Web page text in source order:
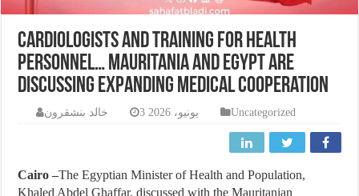
Cardiologists and training for health
personnel… Mauritania and Egypt are
discussing expanding medical cooperation
خالد بنشقرون 3 يونيو، 2026 Uncategorized
Cairo –The Egyptian Minister of Health and Population,
Khaled Abdel Ghaffar, discussed with the Mauritanian